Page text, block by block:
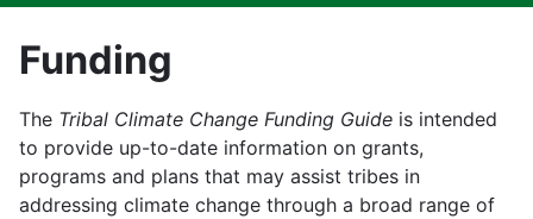
Funding
The Tribal Climate Change Funding Guide is intended
to provide up-to-date information on grants,
programs and plans that may assist tribes in
addressing climate change through a broad range of